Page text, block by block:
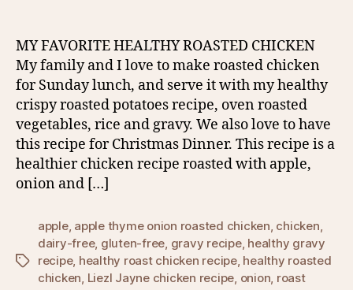
MY FAVORITE HEALTHY ROASTED CHICKEN
My family and I love to make roasted chicken
for Sunday lunch, and serve it with my healthy
crispy roasted potatoes recipe, oven roasted
vegetables, rice and gravy. We also love to have
this recipe for Christmas Dinner. This recipe is a
healthier chicken recipe roasted with apple,
onion and […]
Tags
apple, apple thyme onion roasted chicken, chicken,
dairy-free, gluten-free, gravy recipe, healthy gravy
recipe, healthy roast chicken recipe, healthy roasted
chicken, Liezl Jayne chicken recipe, onion, roast